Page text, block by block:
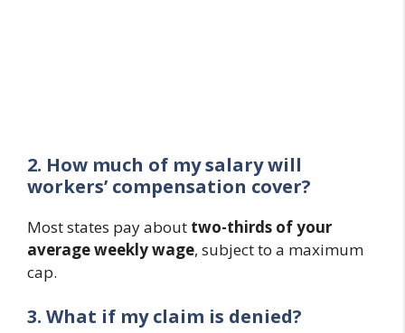
2. How much of my salary will
workers’ compensation cover?
Most states pay about two-thirds of your
average weekly wage, subject to a maximum
cap.
3. What if my claim is denied?